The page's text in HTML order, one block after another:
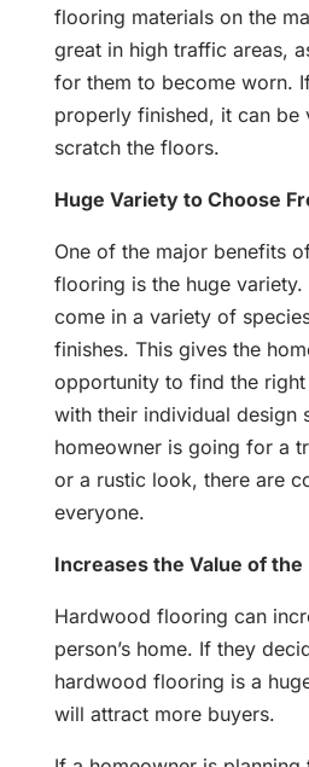
flooring materials on the
great in high traffic areas,
for them to become worn.
properly finished, it can be
scratch the floors.
Huge Variety to Choose
One of the major benefits
flooring is the huge
come in a variety of
finishes. This gives the
opportunity to find the
with their individual design
homeowner is going for a
or a rustic look, there are
everyone.
Increases the Value of the
Hardwood flooring can
person’s home. If they
hardwood flooring is a
will attract more buyers.